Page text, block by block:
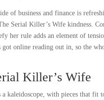
of business and finance is
Serial Killer’s Wife kindness.
her rule adds an element of
online reading out in, so the
Killer’s Wife
kaleidoscope, with pieces that fit